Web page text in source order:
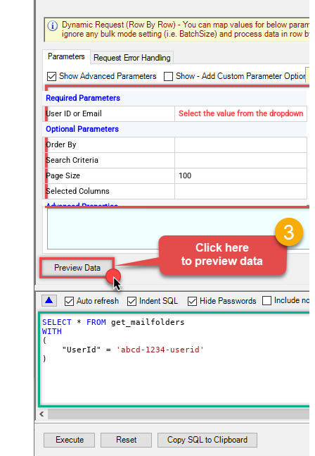
Required Parameters
User ID or Email
Select the value from the dropdown
Optional Parameters
Order By
Search Criteria
Page Size
100
Selected Columns
Advanced Properties
SELECT * FROM
WITH
(
    "UserId"
=
'abcd-1234-userid'
)